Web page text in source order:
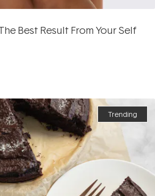
Best Result From Your Self
Trending